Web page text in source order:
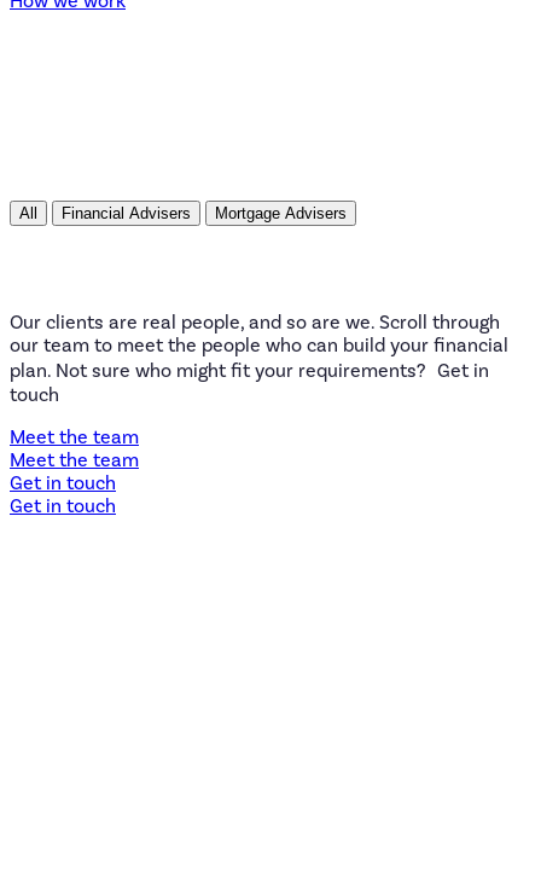
All Financial Advisers Mortgage Advisers
Our clients are real people, and so are we. Scroll through
our team to meet the people who can build your financial
plan. Not sure who might fit your requirements? Get in
touch